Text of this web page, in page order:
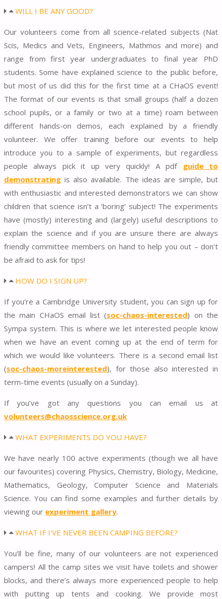
WILL I BE ANY GOOD?
Our volunteers come from all science-related subjects (Nat
Scis, Medics and Vets, Engineers, Mathmos and more) and
range from first year undergraduates to final year PhD
students. Some have explained science to the public before,
but most of us did this for the first time at a CHaOS event!
The format of our events is that small groups (half a dozen
school pupils, or a family or two at a time) roam between
different hands-on demos, each explained by a friendly
volunteer. We offer training before our events to help
introduce you to a sample of experiments, but regardless
people always pick it up very quickly! A pdf guide to
demonstrating is also available. The ideas are simple, but
with enthusiastic and interested demonstrators we can show
children that science isn’t a ‘boring’ subject! The experiments
have (mostly) interesting and (largely) useful descriptions to
explain the science and if you are unsure there are always
friendly committee members on hand to help you out – don’t
be afraid to ask for tips!
HOW DO I SIGN UP?
If you’re a Cambridge University student, you can sign up for
the main CHaOS email list (soc-chaos-interested) on the
Sympa system. This is where we let interested people know
when we have an event coming up at the end of term for
which we would like volunteers. There is a second email list
(soc-chaos-moreinterested), for those also interested in
term-time events (usually on a Sunday).
If you’ve got any questions you can email us at
volunteers@chaosscience.org.uk
WHAT EXPERIMENTS DO YOU HAVE?
We have nearly 100 active experiments (though we all have
our favourites) covering Physics, Chemistry, Biology, Medicine,
Mathematics, Geology, Computer Science and Materials
Science. You can find some examples and further details by
viewing our experiment gallery.
WHAT IF I'VE NEVER BEEN CAMPING BEFORE?
You’ll be fine, many of our volunteers are not experienced
campers! All the camp sites we visit have toilets and shower
blocks, and there’s always more experienced people to help
with putting up tents and cooking. We provide most